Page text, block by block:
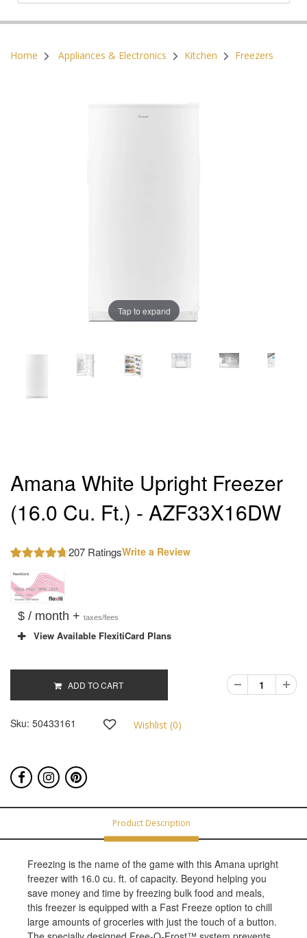
Home Appliances & Electronics Kitchen Freezers
Tap to expand
Amana White Upright Freezer
(16.0 Cu. Ft.) - AZF33X16DW
207 RatingsWrite a Review
$ / month + taxes/fees
View Available FlexitiCard Plans
Sku: 50433161 Wishlist (0)
ADD TO CART
Product Description
Freezing is the name of the game with this Amana upright
freezer with 16.0 cu. ft. of capacity. Beyond helping you
save money and time by freezing bulk food and meals,
this freezer is equipped with a Fast Freeze option to chill
large amounts of groceries with just the touch of a button.